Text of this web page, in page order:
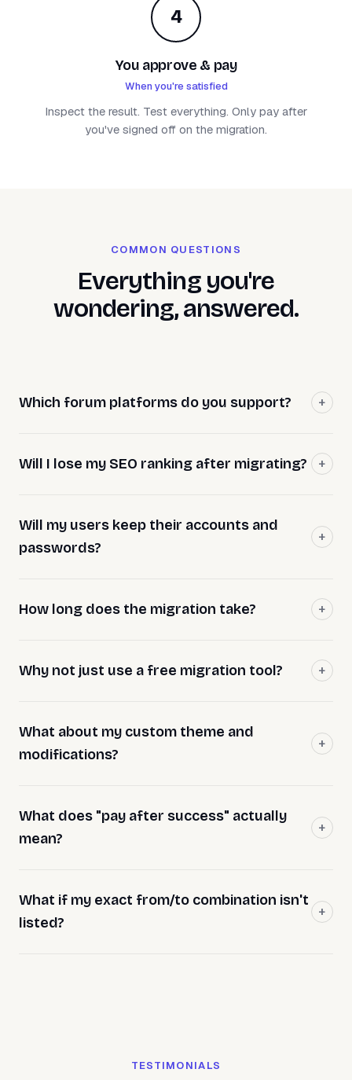
4
You approve & pay
When you're satisfied
Inspect the result. Test everything. Only pay after
you've signed off on the migration.
COMMON QUESTIONS
Everything you're
wondering, answered.
Which forum platforms do you support?
Will I lose my SEO ranking after migrating?
Will my users keep their accounts and
passwords?
How long does the migration take?
Why not just use a free migration tool?
What about my custom theme and
modifications?
What does "pay after success" actually
mean?
What if my exact from/to combination isn't
listed?
TESTIMONIALS